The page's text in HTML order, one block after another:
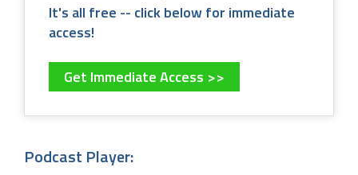
It's all free -- click below for immediate
access!
Get Immediate Access >>
Podcast Player: